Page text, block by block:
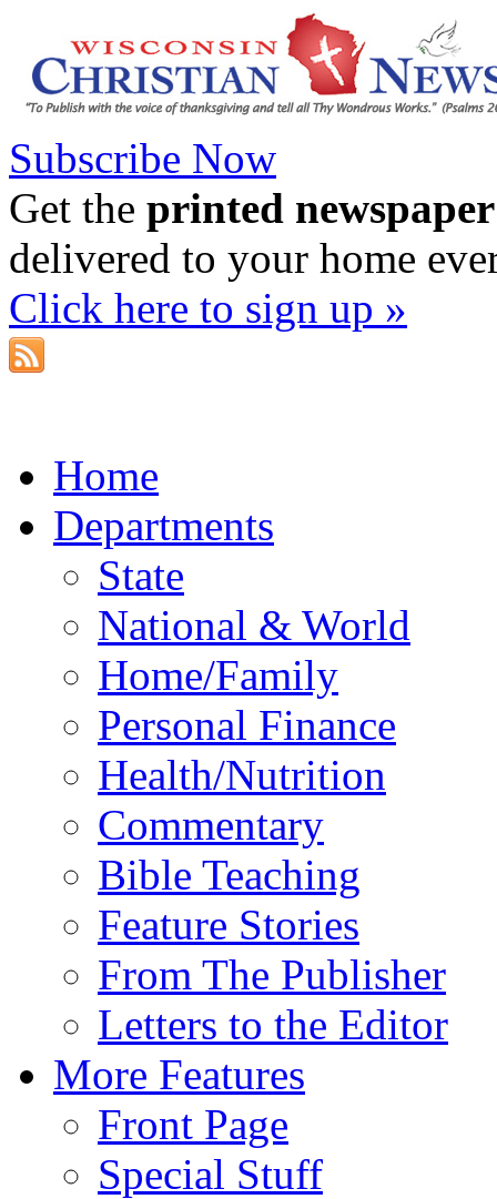
Subscribe Now
Get the printed newspaper
delivered to your home
Click here to sign up »
Home
Departments
State
National & World
Home/Family
Personal Finance
Health/Nutrition
Commentary
Bible Teaching
Feature Stories
From The Publisher
Letters to the Editor
More Features
Front Page
Special Stuff